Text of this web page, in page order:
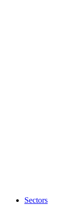
Sectors